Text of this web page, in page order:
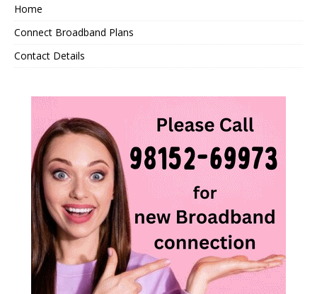
Home
Connect Broadband Plans
Contact Details